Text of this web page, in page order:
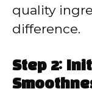
quality
difference.
Step 2: